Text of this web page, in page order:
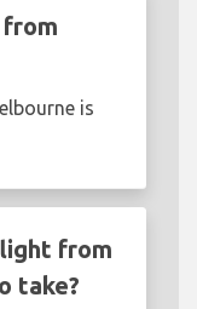
is
from
take?